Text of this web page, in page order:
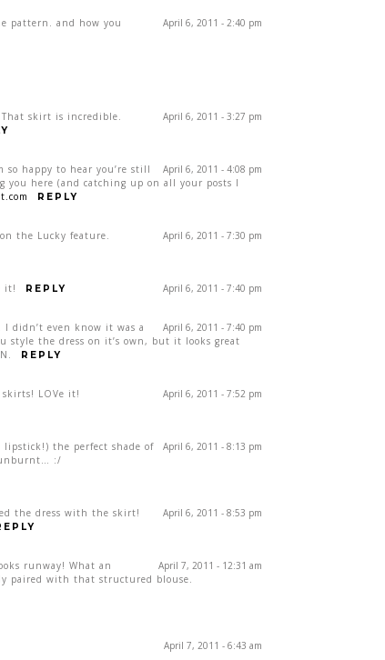
April 6, 2011 - 2:40 pm
pattern. and how you
April 6, 2011 - 3:27 pm
That skirt is incredible.
April 6, 2011 - 4:08 pm
so happy to hear you’re still
you here (and catching up on all your posts I
REPLY
April 6, 2011 - 7:30 pm
the Lucky feature.
April 6, 2011 - 7:40 pm
it! REPLY
April 6, 2011 - 7:40 pm
I didn’t even know it was a
style the dress on it’s own, but it looks great
REPLY
April 6, 2011 - 7:52 pm
skirts! LOVe it!
April 6, 2011 - 8:13 pm
the perfect shade of
:/
April 6, 2011 - 8:53 pm
the dress with the skirt!
April 7, 2011 - 12:31 am
runway! What an
paired with that structured blouse.
April 7, 2011 - 6:43 am